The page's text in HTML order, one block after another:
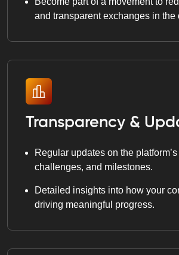
and transparent exchanges in the
Transparency &
Regular updates on the
challenges, and milestones.
Detailed insights into how your
driving meaningful progress.